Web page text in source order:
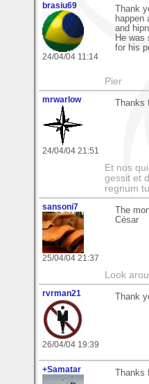
brasiu69
24/04/04 11:14
Thank
happen
and
He was
for his
Pier
mrwarlow
24/04/04 21:51
Et nos
gessit et
regnum
sansoni7
25/04/04 21:37
The
César
Look
rvrman21
26/04/04 19:39
Thank
+Samatar